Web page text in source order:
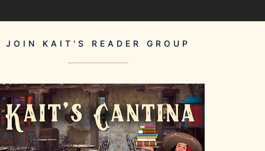
JOIN KAIT'S READER GROUP